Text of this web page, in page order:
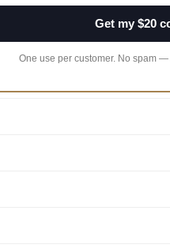
Get my $20
One use per customer. No spam —